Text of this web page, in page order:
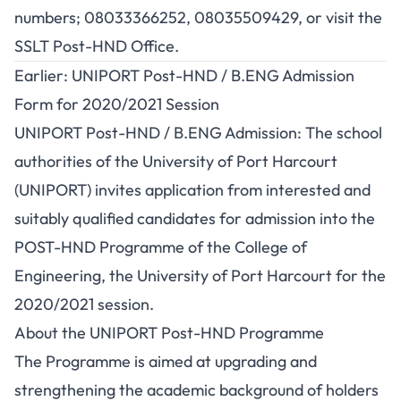
numbers; 08033366252, 08035509429, or visit the
SSLT Post-HND Office.
Earlier: UNIPORT Post-HND / B.ENG Admission
Form for 2020/2021 Session
UNIPORT Post-HND / B.ENG Admission: The school
authorities of the University of Port Harcourt
(UNIPORT) invites application from interested and
suitably qualified candidates for admission into the
POST-HND Programme of the College of
Engineering, the University of Port Harcourt for the
2020/2021 session.
About the UNIPORT Post-HND Programme
The Programme is aimed at upgrading and
strengthening the academic background of holders